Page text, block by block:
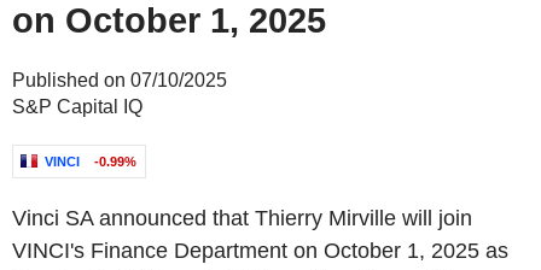
on October 1, 2025
Published on 07/10/2025
S&P Capital IQ
VINCI -0.99%
Vinci SA announced that Thierry Mirville will join
VINCI's Finance Department on October 1, 2025 as